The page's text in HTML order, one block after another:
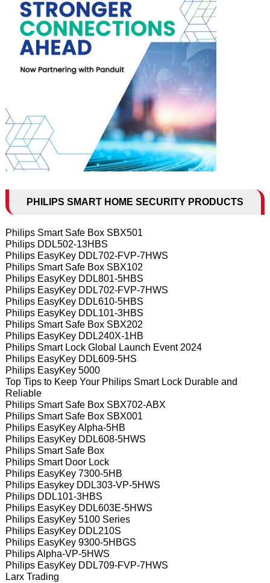
PHILIPS SMART HOME SECURITY PRODUCTS
Philips Smart Safe Box SBX501
Philips DDL502-13HBS
Philips EasyKey DDL702-FVP-7HWS
Philips Smart Safe Box SBX102
Philips EasyKey DDL801-5HBS
Philips EasyKey DDL702-FVP-7HWS
Philips EasyKey DDL610-5HBS
Philips EasyKey DDL101-3HBS
Philips Smart Safe Box SBX202
Philips EasyKey DDL240X-1HB
Philips Smart Lock Global Launch Event 2024
Philips EasyKey DDL609-5HS
Philips EasyKey 5000
Top Tips to Keep Your Philips Smart Lock Durable and
Reliable
Philips Smart Safe Box SBX702-ABX
Philips Smart Safe Box SBX001
Philips EasyKey Alpha-5HB
Philips EasyKey DDL608-5HWS
Philips Smart Safe Box
Philips Smart Door Lock
Philips EasyKey 7300-5HB
Philips Easykey DDL303-VP-5HWS
Philips DDL101-3HBS
Philips EasyKey DDL603E-5HWS
Philips EasyKey 5100 Series
Philips EasyKey DDL210S
Philips EasyKey 9300-5HBGS
Philips Alpha-VP-5HWS
Philips EasyKey DDL709-FVP-7HWS
Larx Trading